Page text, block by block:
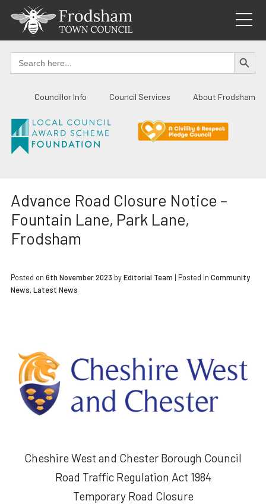
content
Search
for:
SEARCH
Councillor Info Council Services About Frodsham
Advance Road Closure Notice –
Fountain Lane, Park Lane,
Frodsham
Posted on 6th November 2023 byEditorial Team | Posted in Community
News,Latest News
Cheshire West and Chester Borough Council
Road Traffic Regulation Act 1984
Temporary Road Closure